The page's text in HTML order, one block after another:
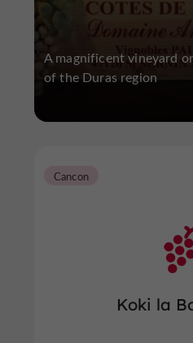
A magnificent vineyard
of the Duras region
Koki la
Cancon